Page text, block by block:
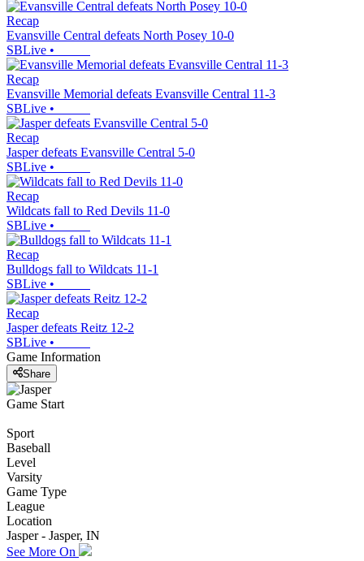
Recap
Evansville Central defeats North Posey 10-0
SBLive •
Recap
Evansville Memorial defeats Evansville Central 11-3
SBLive •
Recap
Jasper defeats Evansville Central 5-0
SBLive •
Recap
Wildcats fall to Red Devils 11-0
SBLive •
Recap
Bulldogs fall to Wildcats 11-1
SBLive •
Recap
Jasper defeats Reitz 12-2
SBLive •
Game Information
Share
Game Start
Sport
Baseball
Level
Varsity
Game Type
League
Location
Jasper - Jasper, IN
See More On